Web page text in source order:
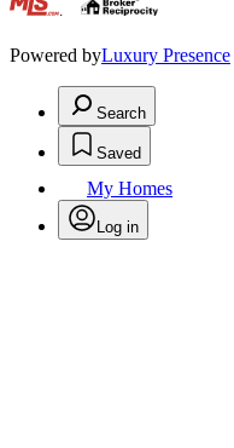
.
Powered byLuxury Presence
Search
Saved
My Homes
Log in